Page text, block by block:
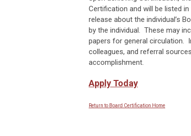
Certification and will be listed
release about the individual’s
by the individual. These may
papers for general circulation.
colleagues, and referral
accomplishment.
Apply Today
Return to Board Certification Home